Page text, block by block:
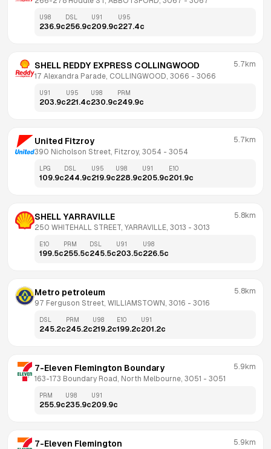
U98
236.9c
DSL
256.9c
U91
209.9c
U95
227.4c
SHELL REDDY EXPRESS COLLINGWOOD
17 Alexandra Parade, COLLINGWOOD, 3066 - 3066
5.7km
U91
203.9c
U95
221.4c
U98
230.9c
PRM
249.9c
United Fitzroy
390 Nicholson Street, Fitzroy, 3054 - 3054
5.7km
LPG
109.9c
DSL
244.9c
U95
219.9c
U98
228.9c
U91
205.9c
E10
201.9c
SHELL YARRAVILLE
250 WHITEHALL STREET, YARRAVILLE, 3013 - 3013
5.8km
E10
199.5c
PRM
255.5c
DSL
245.5c
U91
203.5c
U98
226.5c
Metro petroleum
97 Ferguson Street, WILLIAMSTOWN, 3016 - 3016
5.8km
DSL
245.2c
PRM
245.2c
U98
219.2c
E10
199.2c
U91
201.2c
7-Eleven Flemington Boundary
163-173 Boundary Road, North Melbourne, 3051 - 3051
5.9km
PRM
255.9c
U98
235.9c
U91
209.9c
7-Eleven Flemington 5.9km